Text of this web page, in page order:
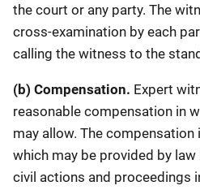
the court or any party. The
cross-examination by each
calling the witness to the
(b) Compensation. Expert
reasonable compensation in
may allow. The
which may be provided by law
civil actions and proceedings